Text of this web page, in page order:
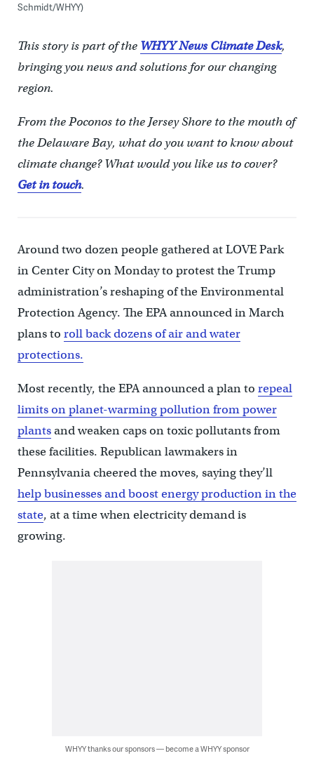
Schmidt/WHYY)
This story is part of the WHYY News Climate Desk,
bringing you news and solutions for our changing
region.
From the Poconos to the Jersey Shore to the mouth of
the Delaware Bay, what do you want to know about
climate change? What would you like us to cover?
Get in touch.
Around two dozen people gathered at LOVE Park
in Center City on Monday to protest the Trump
administration’s reshaping of the Environmental
Protection Agency. The EPA announced in March
plans to roll back dozens of air and water
protections.
Most recently, the EPA announced a plan to repeal
limits on planet-warming pollution from power
plantsand weaken caps on toxic pollutants from
these facilities. Republican lawmakers in
Pennsylvania cheered the moves, saying they’ll
help businesses and boost energy production in the
state, at a time when electricity demand is
growing.
WHYY thanks our sponsors — become a WHYY sponsor